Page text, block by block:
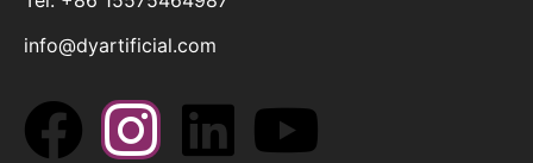
info@dyartificial.com